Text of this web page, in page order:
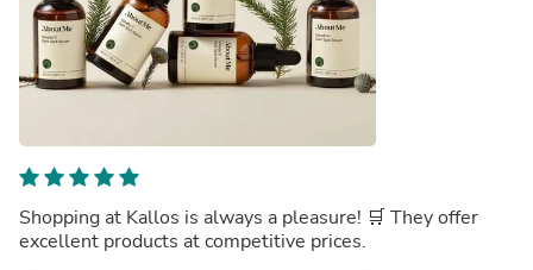
Shopping at Kallos is always a pleasure! 🛒 They offer
excellent products at competitive prices.